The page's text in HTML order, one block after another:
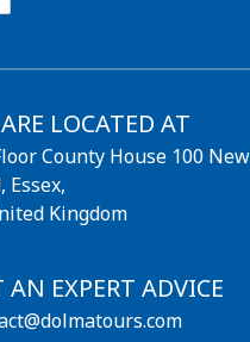
LOCATED AT
County House 100
Essex,
Kingdom
AN EXPERT ADVICE